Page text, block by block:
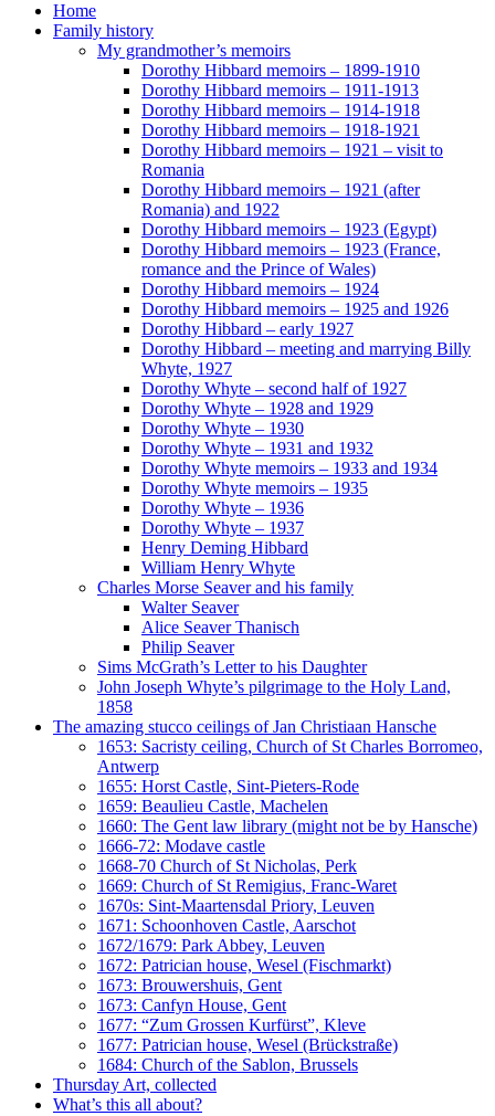
Home
Family history
My grandmother’s memoirs
Dorothy Hibbard memoirs – 1899-1910
Dorothy Hibbard memoirs – 1911-1913
Dorothy Hibbard memoirs – 1914-1918
Dorothy Hibbard memoirs – 1918-1921
Dorothy Hibbard memoirs – 1921 – visit to
Romania
Dorothy Hibbard memoirs – 1921 (after
Romania) and 1922
Dorothy Hibbard memoirs – 1923 (Egypt)
Dorothy Hibbard memoirs – 1923 (France,
romance and the Prince of Wales)
Dorothy Hibbard memoirs – 1924
Dorothy Hibbard memoirs – 1925 and 1926
Dorothy Hibbard – early 1927
Dorothy Hibbard – meeting and marrying Billy
Whyte, 1927
Dorothy Whyte – second half of 1927
Dorothy Whyte – 1928 and 1929
Dorothy Whyte – 1930
Dorothy Whyte – 1931 and 1932
Dorothy Whyte memoirs – 1933 and 1934
Dorothy Whyte memoirs – 1935
Dorothy Whyte – 1936
Dorothy Whyte – 1937
Henry Deming Hibbard
William Henry Whyte
Charles Morse Seaver and his family
Walter Seaver
Alice Seaver Thanisch
Philip Seaver
Sims McGrath’s Letter to his Daughter
John Joseph Whyte’s pilgrimage to the Holy Land,
1858
The amazing stucco ceilings of Jan Christiaan Hansche
1653: Sacristy ceiling, Church of St Charles Borromeo,
Antwerp
1655: Horst Castle, Sint-Pieters-Rode
1659: Beaulieu Castle, Machelen
1660: The Gent law library (might not be by Hansche)
1666-72: Modave castle
1668-70 Church of St Nicholas, Perk
1669: Church of St Remigius, Franc-Waret
1670s: Sint-Maartensdal Priory, Leuven
1671: Schoonhoven Castle, Aarschot
1672/1679: Park Abbey, Leuven
1672: Patrician house, Wesel (Fischmarkt)
1673: Brouwershuis, Gent
1673: Canfyn House, Gent
1677: “Zum Grossen Kurfürst”, Kleve
1677: Patrician house, Wesel (Brückstraße)
1684: Church of the Sablon, Brussels
Thursday Art, collected
What’s this all about?